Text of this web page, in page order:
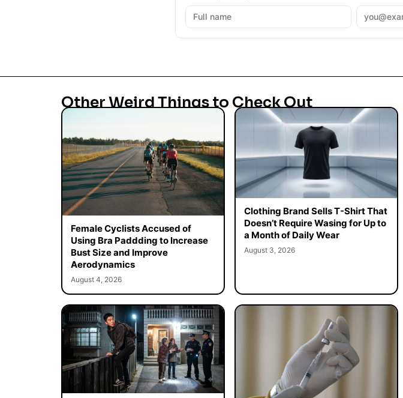
Other Weird Things to Check Out
Female Cyclists Accused of
Using Bra Paddding to Increase
Bust Size and Improve
Aerodynamics
August 4, 2026
Clothing Brand Sells T-Shirt That
Doesn’t Require Wasing for Up to
a Month of Daily Wear
August 3, 2026